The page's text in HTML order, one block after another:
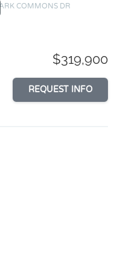
COMMONS DR
$319,900
REQUEST INFO